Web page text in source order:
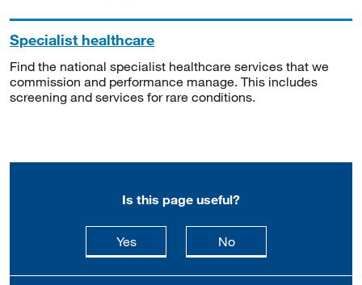
Specialist healthcare
Find the national specialist healthcare services that we
commission and performance manage. This includes
screening and services for rare conditions.
Is this page useful?
Yesthis page is useful
Nothis page is not